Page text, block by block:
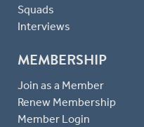
Squads
Interviews
MEMBERSHIP
Join as a Member
Renew Membership
Member Login